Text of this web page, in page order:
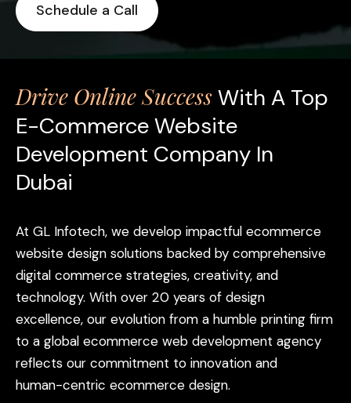
Schedule a Call
Drive Online SuccessWith A Top
E-Commerce Website
Development Company In
Dubai
At GL Infotech, we develop impactful ecommerce
website design solutions backed by comprehensive
digital commerce strategies, creativity, and
technology. With over 20 years of design
excellence, our evolution from a humble printing firm
to a global ecommerce web development agency
reflects our commitment to innovation and
human-centric ecommerce design.